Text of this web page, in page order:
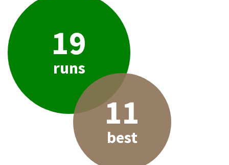
19
runs
11
best